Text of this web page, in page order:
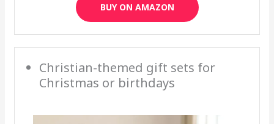
BUY ON AMAZON
Christian-themed gift sets for
Christmas or birthdays